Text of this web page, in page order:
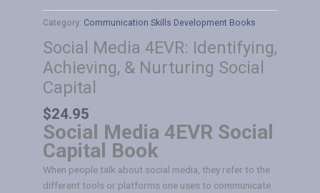
Category: Communication Skills Development Books
Social Media 4EVR: Identifying,
Achieving, & Nurturing Social
Capital
$24.95
Social Media 4EVR Social
Capital Book
When people talk about social media, they refer to the
different tools or platforms one uses to communicate